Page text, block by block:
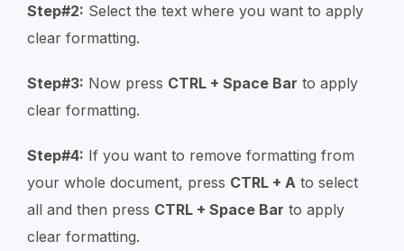
Step#2: Select the text where you want to apply
clear formatting.
Step#3: Now press CTRL + Space Bar to apply
clear formatting.
Step#4: If you want to remove formatting from
your whole document, press CTRL + A to select
all and then press CTRL + Space Bar to apply
clear formatting.